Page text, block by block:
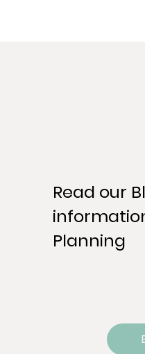
Read our
Planning